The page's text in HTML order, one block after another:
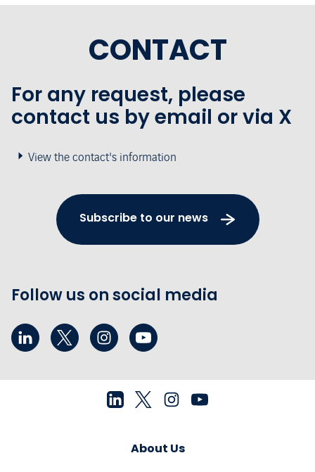
CONTACT
For any request, please
contact us by email or via X
View the contact's information
Subscribe to our news
Follow us on social media
About Us